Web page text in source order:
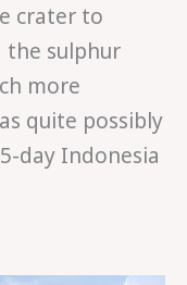
crater to
the sulphur
more
quite possibly
day Indonesia